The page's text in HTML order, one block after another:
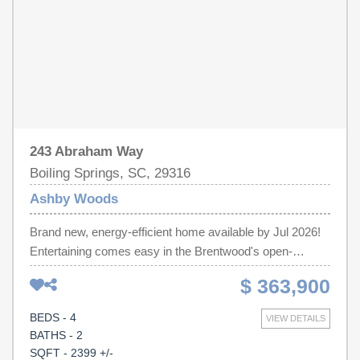
243 Abraham Way
Boiling Springs, SC, 29316
Ashby Woods
Brand new, energy-efficient home available by Jul 2026!
Entertaining comes easy in the Brentwood's open-
concept kitchen and great room. A first-floor flex space
makes a useful work area. Upstairs, the luxurious
primary suite is ideal for relaxing while the spacious loft is
perfect for your own media center. Discover Ashby
Woods, a serene new community in the Greenville
$ 363,900
VIEW DETAILS
BEDS - 4
BATHS - 2
SQFT - 2399 +/-